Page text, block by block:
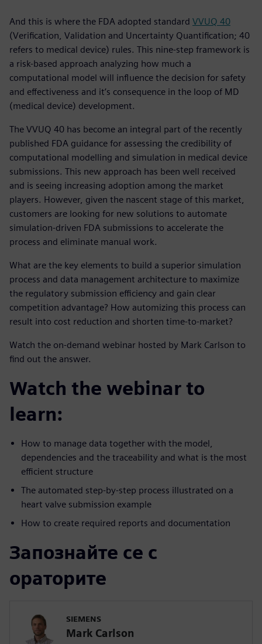
And this is where the FDA adopted standard VVUQ 40
(Verification, Validation and Uncertainty Quantification; 40
refers to medical device) rules. This nine-step framework is
a risk-based approach analyzing how much a
computational model will influence the decision for safety
and effectiveness and it’s consequence in the loop of MD
(medical device) development.
The VVUQ 40 has become an integral part of the recently
published FDA guidance for assessing the credibility of
computational modelling and simulation in medical device
submissions. This new approach has been well received
and is seeing increasing adoption among the market
players. However, given the nascent stage of this market,
customers are looking for new solutions to automate
simulation-driven FDA submissions to accelerate the
process and eliminate manual work.
What are the key elements to build a superior simulation
process and data management architecture to maximize
the regulatory submission efficiency and gain clear
competition advantage? How automizing this process can
result into cost reduction and shorten time-to-market?
Watch the on-demand webinar hosted by Mark Carlson to
find out the answer.
Watch the webinar to
learn:
How to manage data together with the model,
dependencies and the traceability and what is the most
efficient structure
The automated step-by-step process illustrated on a
heart valve submission example
How to create required reports and documentation
Запознайте се с
ораторите
SIEMENS
Mark Carlson